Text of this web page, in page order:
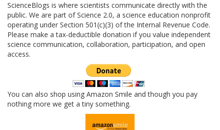
ScienceBlogs is where scientists communicate directly with the
public. We are part of Science 2.0, a science education nonprofit
operating under Section 501(c)(3) of the Internal Revenue Code.
Please make a tax-deductible donation if you value independent
science communication, collaboration, participation, and open
access.
You can also shop using Amazon Smile and though you pay
nothing more we get a tiny something.